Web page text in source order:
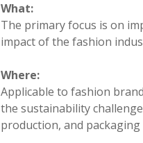
What:
The primary focus is on
impact of the fashion
Where:
Applicable to fashion
the sustainability
production, and